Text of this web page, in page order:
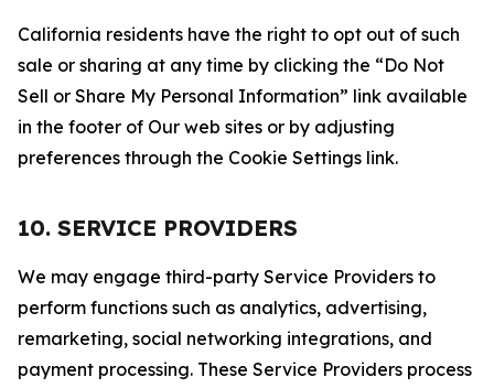
California residents have the right to opt out of such
sale or sharing at any time by clicking the “Do Not
Sell or Share My Personal Information” link available
in the footer of Our web sites or by adjusting
preferences through the Cookie Settings link.
10. SERVICE PROVIDERS
We may engage third-party Service Providers to
perform functions such as analytics, advertising,
remarketing, social networking integrations, and
payment processing. These Service Providers process